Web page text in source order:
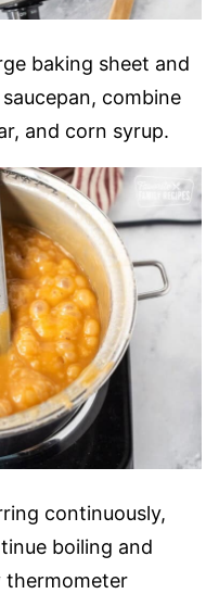
baking sheet and
combine
and corn syrup.
continuously,
boiling and
thermometer